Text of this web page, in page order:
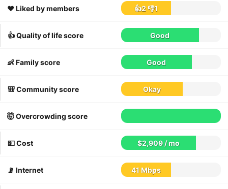
❤️ Liked by members 👍2👎1
👍 Quality of life score Good
👶 Family score Good
🎒 Community score Okay
🤯 Overcrowding score
💵 Cost $2,909 / mo
📡 Internet 41 Mbps